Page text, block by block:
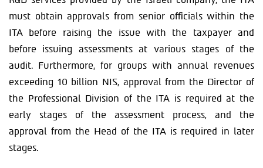
must obtain approvals from senior officials within the
ITA before raising the issue with the taxpayer and
before issuing assessments at various stages of the
audit. Furthermore, for groups with annual revenues
exceeding 10 billion NIS, approval from the Director of
the Professional Division of the ITA is required at the
early stages of the assessment process, and the
approval from the Head of the ITA is required in later
stages.